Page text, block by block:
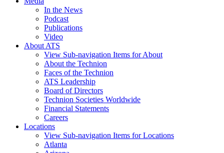
In the News
Podcast
Publications
Video
About ATS
View Sub-navigation Items for About
About the Technion
Faces of the Technion
ATS Leadership
Board of Directors
Technion Societies Worldwide
Financial Statements
Careers
Locations
View Sub-navigation Items for Locations
Atlanta